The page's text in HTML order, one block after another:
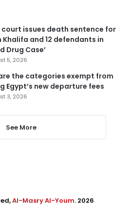
court issues death sentence for
Khalifa and 12 defendants in
Drug Case’
5, 2026
the categories exempt from
Egypt’s new departure fees
3, 2026
See More
Al-Masry Al-Youm. 2026